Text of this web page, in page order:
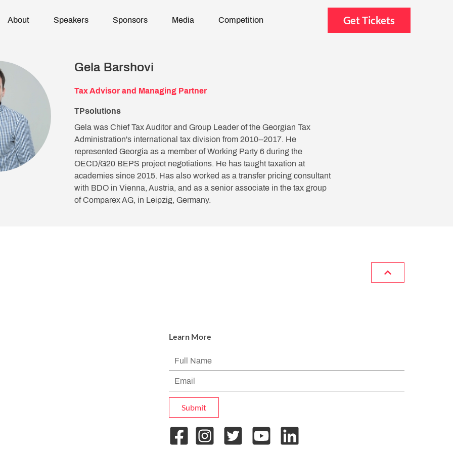
About Speakers Sponsors Media Competition Get Tickets
Gela Barshovi
Tax Advisor and Managing Partner
TPsolutions
Gela was Chief Tax Auditor and Group Leader of the Georgian Tax
Administration's international tax division from 2010--2017. He
represented Georgia as a member of Working Party 6 during the
OECD/G20 BEPS project negotiations. He has taught taxation at
academies since 2015. Has also worked as a transfer pricing consultant
with BDO in Vienna, Austria, and as a senior associate in the tax group
of Comparex AG, in Leipzig, Germany.
Learn More
Submit